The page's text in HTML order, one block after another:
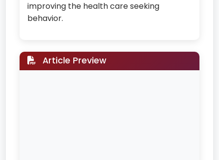
improving the health care seeking
behavior.
Article Preview